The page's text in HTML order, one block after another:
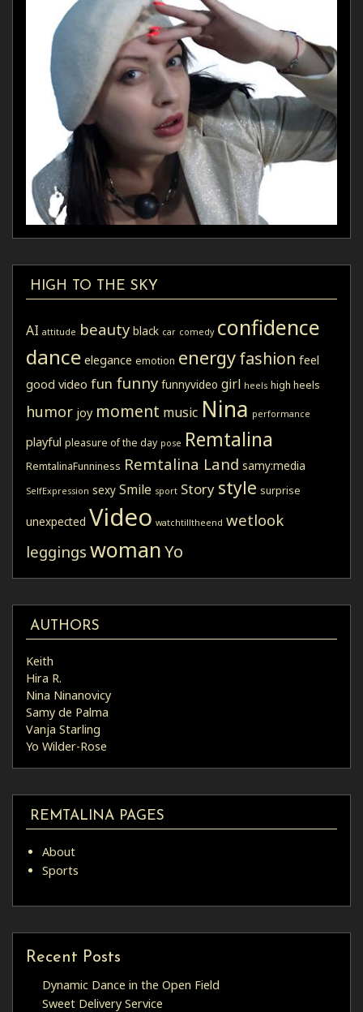
HIGH TO THE SKY
AI attitude beauty black car comedy confidence
dance elegance emotion energyfashion feel
good video fun funny funnyvideo girl heels high heels
humor joy moment music Nina performance
playful pleasure of the day pose Remtalina
RemtalinaFunniness Remtalina Land samy:media
SelfExpression sexy Smile sport Story style surprise
unexpected Video watchtilltheend wetlook
leggings womanYo
AUTHORS
Keith
Hira R.
Nina Ninanovicy
Samy de Palma
Vanja Starling
Yo Wilder-Rose
REMTALINA PAGES
About
Sports
Recent Posts
Dynamic Dance in the Open Field
Sweet Delivery Service